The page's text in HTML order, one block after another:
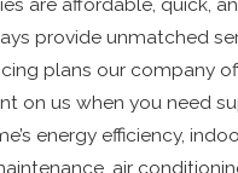
provide unmatched
plans our company
on us when you need
energy efficiency,
air